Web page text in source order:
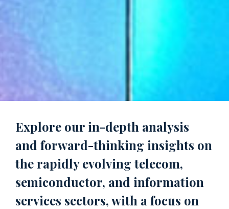
Explore our in-depth analysis
and forward-thinking insights on
the rapidly evolving telecom,
semiconductor, and information
services sectors, with a focus on